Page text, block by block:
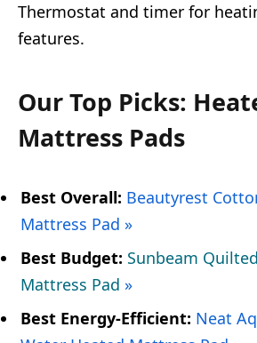
Thermostat and timer for
features.
Our Top Picks:
Mattress Pads
Best Overall: Beautyrest
Mattress Pad »
Best Budget: Sunbeam
Mattress Pad »
Best Energy-Efficient: Neat